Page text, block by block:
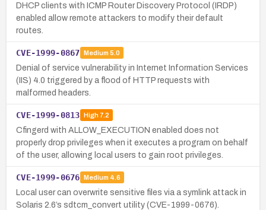
DHCP clients with ICMP Router Discovery Protocol (IRDP)
enabled allow remote attackers to modify their default
routes.
CVE-1999-0867 Medium 5.0
Denial of service vulnerability in Internet Information Services
(IIS) 4.0 triggered by a flood of HTTP requests with
malformed headers.
CVE-1999-0813 High7.2
Cfingerd with ALLOW_EXECUTION enabled does not
properly drop privileges when it executes a program on behalf
of the user, allowing local users to gain root privileges.
CVE-1999-0676 Medium 4.6
Local user can overwrite sensitive files via a symlink attack in
Solaris 2.6’s sdtcm_convert utility (CVE-1999-0676).